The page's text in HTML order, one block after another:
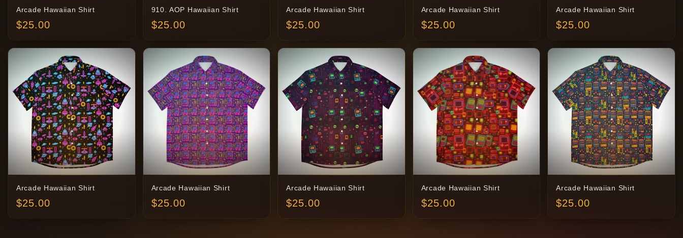
Arcade Hawaiian Shirt
$25.00
910. AOP Hawaiian Shirt
$25.00
Arcade Hawaiian Shirt
$25.00
Arcade Hawaiian Shirt
$25.00
Arcade Hawaiian Shirt
$25.00
Arcade Hawaiian Shirt
$25.00
Arcade Hawaiian Shirt
$25.00
Arcade Hawaiian Shirt
$25.00
Arcade Hawaiian Shirt
$25.00
Arcade Hawaiian Shirt
$25.00